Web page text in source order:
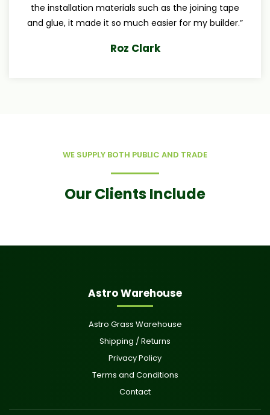
the installation materials such as the joining tape
and glue, it made it so much easier for my builder.”
Roz Clark
WE SUPPLY BOTH PUBLIC AND TRADE
Our Clients Include
Astro Warehouse
Astro Grass Warehouse
Shipping / Returns
Privacy Policy
Terms and Conditions
Contact